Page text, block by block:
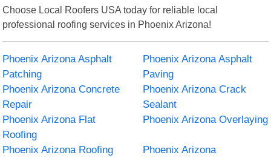
Choose Local Roofers USA today for reliable local
professional roofing services in Phoenix Arizona!
Phoenix Arizona Asphalt
Patching
Phoenix Arizona Asphalt
Paving
Phoenix Arizona Concrete
Repair
Phoenix Arizona Crack
Sealant
Phoenix Arizona Flat
Roofing
Phoenix Arizona Overlaying
Phoenix Arizona Roofing
Phoenix Arizona